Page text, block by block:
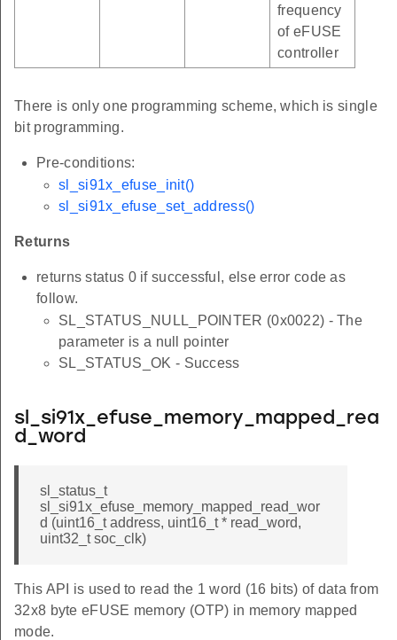
frequency
of eFUSE
controller
There is only one programming scheme, which is single
bit programming.
Pre-conditions:
sl_si91x_efuse_init()
sl_si91x_efuse_set_address()
Returns
returns status 0 if successful, else error code as
follow.
SL_STATUS_NULL_POINTER (0x0022) - The
parameter is a null pointer
SL_STATUS_OK - Success
sl_si91x_efuse_memory_mapped_rea
d_word
sl_status_t
sl_si91x_efuse_memory_mapped_read_wor
d (uint16_t address, uint16_t * read_word,
uint32_t soc_clk)
This API is used to read the 1 word (16 bits) of data from
32x8 byte eFUSE memory (OTP) in memory mapped
mode.